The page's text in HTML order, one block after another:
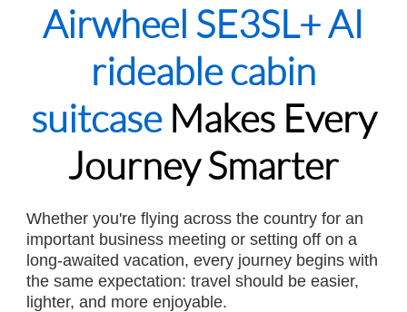
Airwheel SE3SL+ AI
rideable cabin
suitcaseMakes Every
Journey Smarter
Whether you're flying across the country for an
important business meeting or setting off on a
long-awaited vacation, every journey begins with
the same expectation: travel should be easier,
lighter, and more enjoyable.